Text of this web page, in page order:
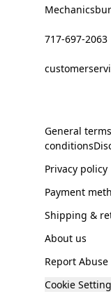
717-697-2063
General
Privacy policy
Payment
Shipping &
About us
Report Abuse
Cookie